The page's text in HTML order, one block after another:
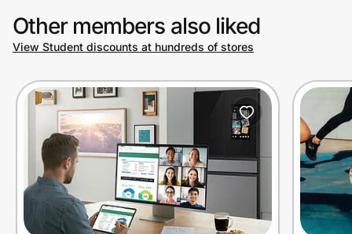
Other members also liked
View Student discounts at hundreds of stores